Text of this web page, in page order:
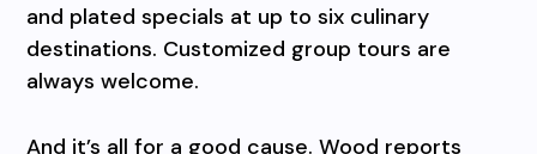
and plated specials at up to six culinary
destinations. Customized group tours are
always welcome.
And it’s all for a good cause. Wood reports